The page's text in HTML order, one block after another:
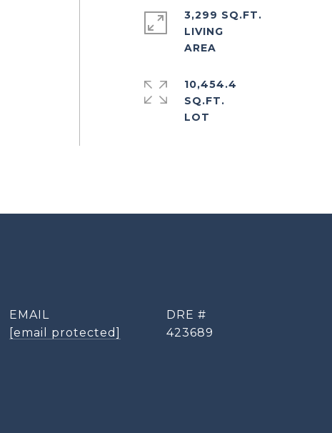
3,299 SQ.FT.
LIVING
10,454.4
SQ.FT.
EMAIL
[email protected]
DRE #
423689